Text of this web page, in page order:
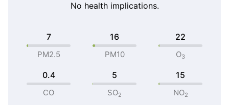
No health implications.
7
PM2.5
16
PM10
22
O3
0.4
CO
5
SO2
15
NO2